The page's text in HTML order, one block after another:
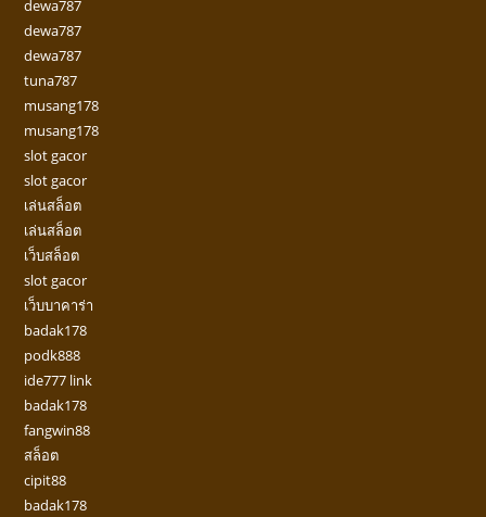
dewa787
dewa787
dewa787
tuna787
musang178
musang178
slot gacor
slot gacor
เล่นสล็อต
เล่นสล็อต
เว็บสล็อต
slot gacor
เว็บบาคาร่า
badak178
podk888
ide777 link
badak178
fangwin88
สล็อต
cipit88
badak178